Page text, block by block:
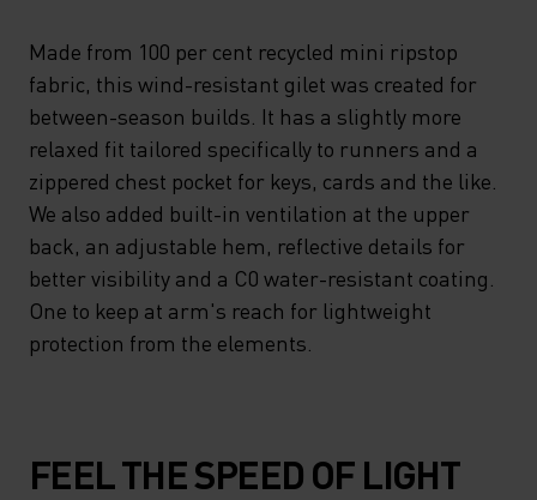
Made from 100 per cent recycled mini ripstop
fabric, this wind-resistant gilet was created for
between-season builds. It has a slightly more
relaxed fit tailored specifically to runners and a
zippered chest pocket for keys, cards and the like.
We also added built-in ventilation at the upper
back, an adjustable hem, reflective details for
better visibility and a C0 water-resistant coating.
One to keep at arm's reach for lightweight
protection from the elements.
FEEL THE SPEED OF LIGHT